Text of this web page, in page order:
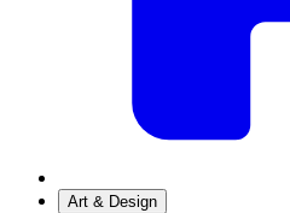
Art & Design